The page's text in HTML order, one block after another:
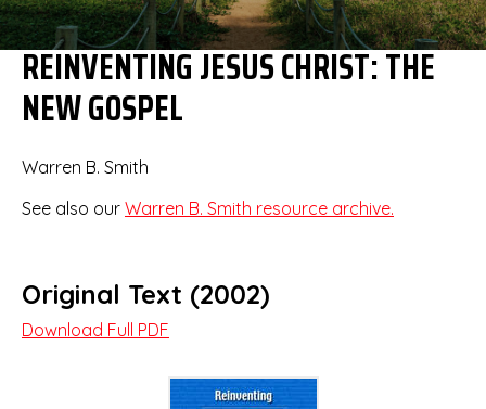
REINVENTING JESUS CHRIST: THE
NEW GOSPEL
Warren B. Smith
See also our Warren B. Smith resource archive.
Original Text (2002)
Download Full PDF